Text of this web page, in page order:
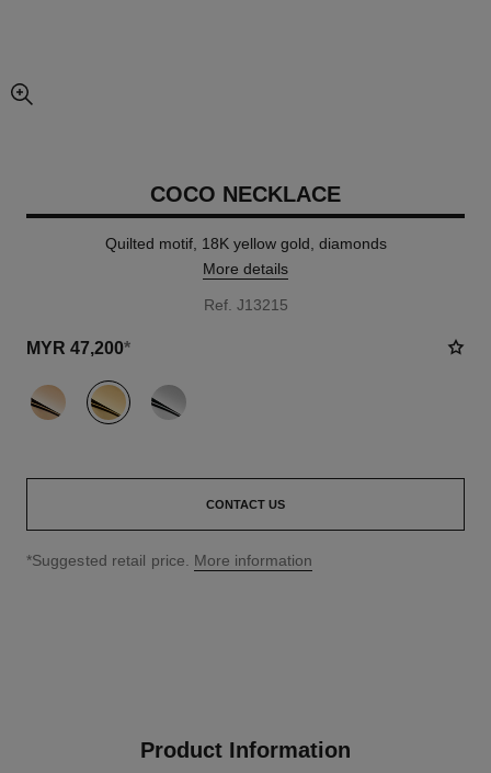
enlarged view of picture
COCO NECKLACE
Quilted motif, 18K yellow gold, diamonds
More details
Ref. J13215
MYR 47,200*
variant (3)
CONTACT US
↩
*Suggested retail price. More information
Product Information